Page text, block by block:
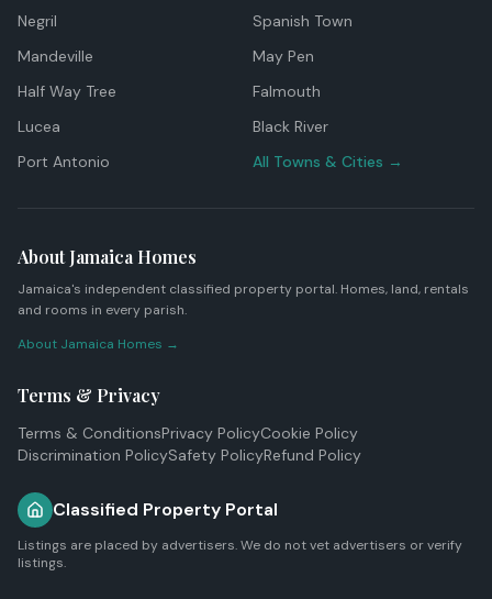
Negril
Spanish Town
Mandeville
May Pen
Half Way Tree
Falmouth
Lucea
Black River
Port Antonio
All Towns & Cities →
About Jamaica Homes
Jamaica's independent classified property portal. Homes, land, rentals
and rooms in every parish.
About Jamaica Homes →
Terms & Privacy
Terms & ConditionsPrivacy PolicyCookie Policy
Discrimination PolicySafety PolicyRefund Policy
Classified Property Portal
Listings are placed by advertisers. We do not vet advertisers or verify
listings.